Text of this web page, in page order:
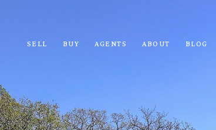
SELL BUY AGENTS ABOUT BLOG